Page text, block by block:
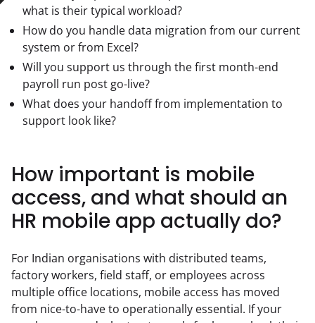
what is their typical workload?
How do you handle data migration from our current
system or from Excel?
Will you support us through the first month-end
payroll run post go-live?
What does your handoff from implementation to
support look like?
How important is mobile
access, and what should an
HR mobile app actually do?
For Indian organisations with distributed teams,
factory workers, field staff, or employees across
multiple office locations, mobile access has moved
from nice-to-have to operationally essential. If your